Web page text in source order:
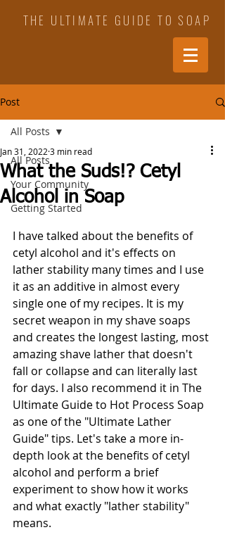
THE ULTIMATE GUIDE TO SOAP
Post
All Posts
Your Community
Getting Started
All Posts
What the Suds!? Cetyl
Alcohol in Soap
Jan 31, 2022 3 min read
I have talked about the benefits of
cetyl alcohol and it's effects on
lather stability many times and I use
it as an additive in almost every
single one of my recipes. It is my
secret weapon in my shave soaps
and creates the longest lasting, most
amazing shave lather that doesn't
fall or collapse and can literally last
for days. I also recommend it in The
Ultimate Guide to Hot Process Soap
as one of the "Ultimate Lather
Guide" tips. Let's take a more in-
depth look at the benefits of cetyl
alcohol and perform a brief
experiment to show how it works
and what exactly "lather stability"
means.